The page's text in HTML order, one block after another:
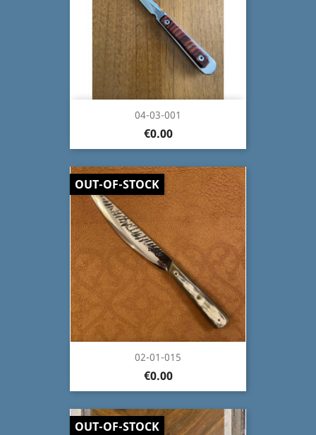
04-03-001
€0.00
02-01-015
€0.00
OUT-OF-STOCK
OUT-OF-STOCK